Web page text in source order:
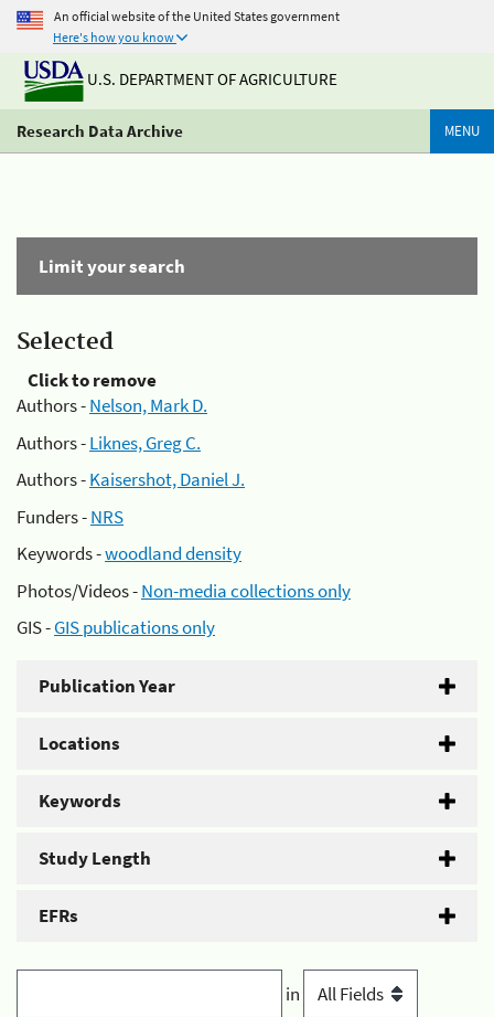
An official website of the United States government
Here's how you know
U.S. DEPARTMENT OF AGRICULTURE
Research Data Archive MENU
Limit your search
Selected
Click to remove
Authors -Nelson, Mark D.
Authors -Liknes, Greg C.
Authors -Kaisershot, Daniel J.
Funders -NRS
Keywords -woodland density
Photos/Videos -Non-media collections only
GIS -GIS publications only
Publication Year
Locations
Keywords
Study Length
EFRs
in